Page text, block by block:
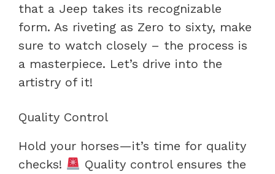
that a Jeep takes its recognizable
form. As riveting as Zero to sixty, make
sure to watch closely – the process is
a masterpiece. Let’s drive into the
artistry of it!
Quality Control
Hold your horses—it’s time for quality
checks!
Quality control ensures the